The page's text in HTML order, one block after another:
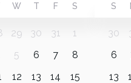
W T F S
29 30 31
1
5 6 7
8
12 13 14
15
S
30
6
13